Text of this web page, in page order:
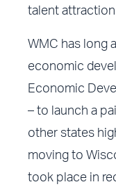
talent attraction
WMC has long
economic
Economic
– to launch a
other states
moving to
took place in